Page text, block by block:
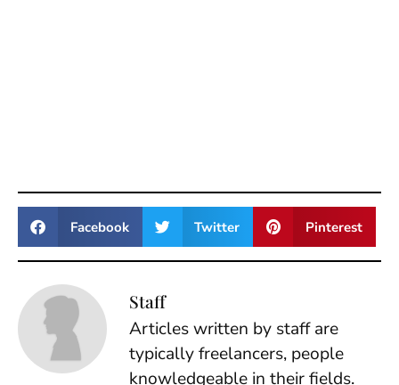
Facebook Twitter Pinterest
Staff
Articles written by staff are
typically freelancers, people
knowledgeable in their fields.